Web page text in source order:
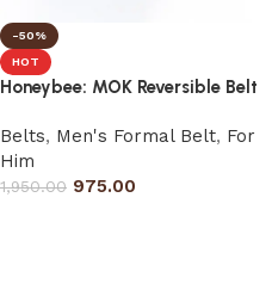
-50%
HOT
Honeybee: MOK Reversible Belt
Belts, Men's Formal Belt, For
Him
1,950.00 975.00